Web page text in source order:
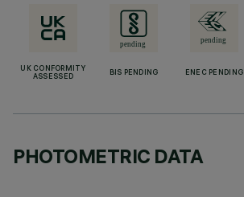
UK CONFORMITY
ASSESSED
BIS PENDING ENEC PENDING
PHOTOMETRIC DATA